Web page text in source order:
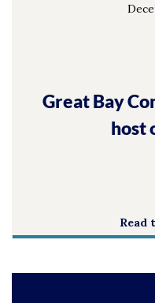
Great Bay
host
Read